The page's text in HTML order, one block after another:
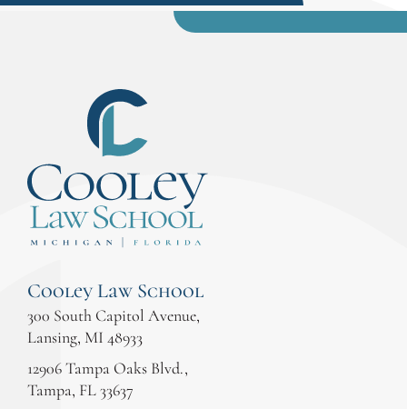
Cooley Law School
300 South Capitol Avenue,
Lansing, MI 48933
12906 Tampa Oaks Blvd.,
Tampa, FL 33637